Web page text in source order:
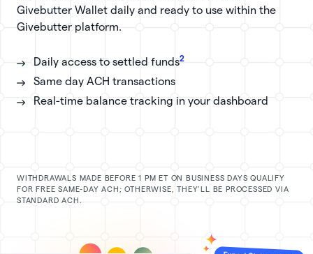
Givebutter Wallet daily and ready to use within the
Givebutter platform.
Daily access to settled funds2
Same day ACH transactions
Real-time balance tracking in your dashboard
WITHDRAWALS MADE BEFORE 1 PM ET ON BUSINESS DAYS QUALIFY
FOR FREE SAME-DAY ACH; OTHERWISE, THEY’LL BE PROCESSED VIA
STANDARD ACH.